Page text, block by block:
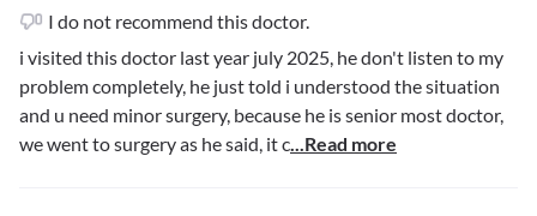
I do not recommend this doctor.
i visited this doctor last year july 2025, he don't listen to my
problem completely, he just told i understood the situation
and u need minor surgery, because he is senior most doctor,
we went to surgery as he said, it c...Read more